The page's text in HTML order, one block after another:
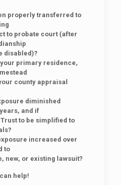
properly transferred to
to probate court (after
disabled)?
your primary residence,
county appraisal
diminished
and if
to be simplified to
increased over
to
new, or existing lawsuit?
help!